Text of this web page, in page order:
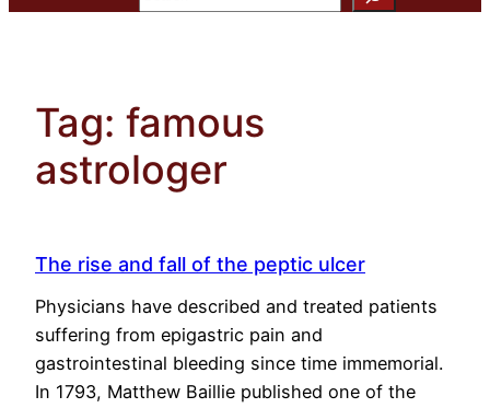
Tag: famous
astrologer
The rise and fall of the peptic ulcer
Physicians have described and treated patients
suffering from epigastric pain and
gastrointestinal bleeding since time immemorial.
In 1793, Matthew Baillie published one of the